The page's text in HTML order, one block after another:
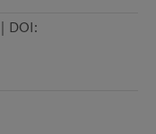
| DOI: